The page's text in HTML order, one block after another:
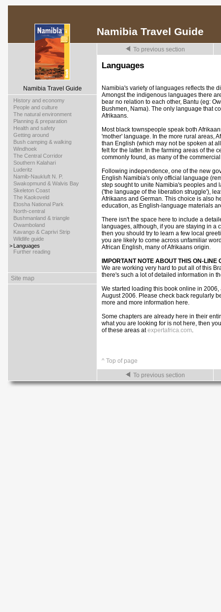
Namibia Travel Guide
History and economy
People and culture
The natural environment
Planning & preparation
Health and safety
Getting around
Bush camping & walking
Windhoek
The Central Corridor
Southern Kalahari
Luderitz
Namib-Naukluft N. P.
Swakopmund & Walvis Bay
Skeleton Coast
The Kaokoveld
Etosha National Park
North-central
Bushmanland & triangle
Owamboland
Kavango & Caprivi Strip
Wildlife guide
> Languages
Further reading
Site map
Namibia Travel Guide
To previous section
Languages
Namibia's variety of languages reflects the
Amongst the indigenous languages there
bear no relation to each other, Bantu (eg:
Bushmen, Nama). The only language that
Afrikaans.
Most black townspeople speak both
'mother' language. In the more rural areas,
than English (which may not be spoken at
felt for the latter. In the farming areas of the
commonly found, as many of the
Following independence, one of the new
English Namibia's only official language
step sought to unite Namibia's peoples and
('the language of the liberation struggle'),
Afrikaans and German. This choice is also
education, as English-language materials
There isn't the space here to include a
languages, although, if you are staying in a
then you should try to learn a few local
you are likely to come across unfamiliar
African English, many of Afrikaans origin.
IMPORTANT NOTE ABOUT THIS ON-LINE
We are working very hard to put all of this
there's such a lot of detailed information in
We started loading this book online in
August 2006. Please check back regularly
more and more information here.
Some chapters are already here in their
what you are looking for is not here, then
of these areas atexpertafrica.com.
^ Top of page
To previous section